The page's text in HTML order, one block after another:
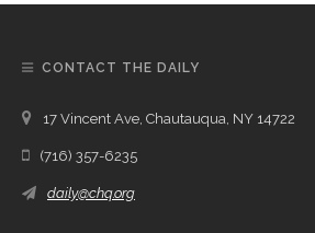
CONTACT THE DAILY
17 Vincent Ave, Chautauqua, NY 14722
(716) 357-6235
daily@chq.org